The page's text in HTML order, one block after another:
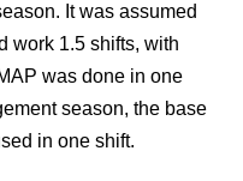
It was assumed
work 1.5 shifts, with
was done in one
season, the base
in one shift.